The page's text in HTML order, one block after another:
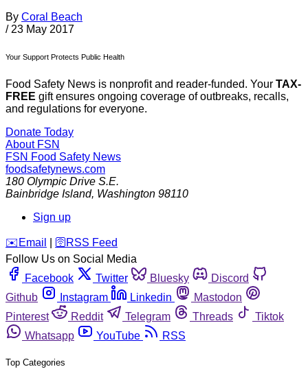
By Coral Beach
/ 23 May 2017
Your Support Protects Public Health
Food Safety News is nonprofit and reader-funded. Your TAX-
FREE gift ensures ongoing coverage of outbreaks, recalls,
and regulations for everyone.
Donate Today
About FSN
FSN Food Safety News
foodsafetynews.com
180 Olympic Drive S.E.
Bainbridge Island, Washington 98110
Sign up
️✉️ Email 🛜 RSS Feed
Follow Us on Social Media
Facebook
Twitter Bluesky
Discord
Github
Instagram Linkedin
Mastodon
Pinterest
Reddit Telegram Threads
Tiktok
Whatsapp
YouTube RSS
Top Categories